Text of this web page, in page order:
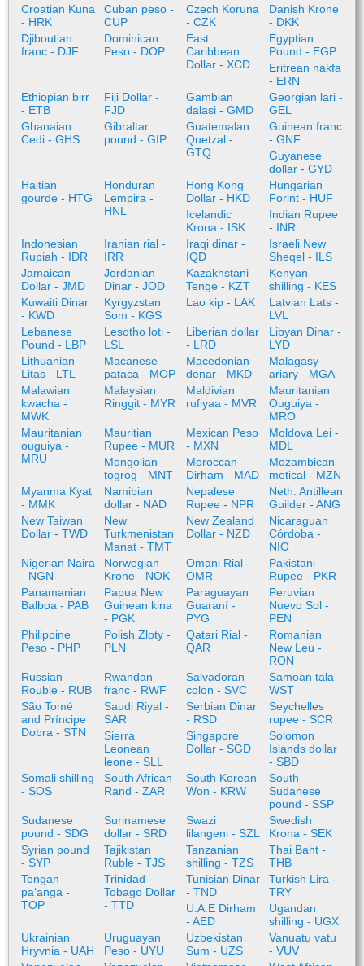
Croatian Kuna
- HRK
Cuban peso -
CUP
Czech Koruna
- CZK
Danish Krone
- DKK
Djiboutian
franc - DJF
Dominican
Peso - DOP
East
Caribbean
Dollar - XCD
Egyptian
Pound - EGP
Eritrean nakfa
- ERN
Ethiopian birr
- ETB
Fiji Dollar -
FJD
Gambian
dalasi - GMD
Georgian lari -
GEL
Ghanaian
Cedi - GHS
Gibraltar
pound - GIP
Guatemalan
Quetzal -
GTQ
Guinean franc
- GNF
Guyanese
dollar - GYD
Haitian
gourde - HTG
Honduran
Lempira -
HNL
Hong Kong
Dollar - HKD
Hungarian
Forint - HUF
Icelandic
Krona - ISK
Indian Rupee
- INR
Indonesian
Rupiah - IDR
Iranian rial -
IRR
Iraqi dinar -
IQD
Israeli New
Sheqel - ILS
Jamaican
Dollar - JMD
Jordanian
Dinar - JOD
Kazakhstani
Tenge - KZT
Kenyan
shilling - KES
Kuwaiti Dinar
- KWD
Kyrgyzstan
Som - KGS
Lao kip - LAK
Latvian Lats -
LVL
Lebanese
Pound - LBP
Lesotho loti -
LSL
Liberian dollar
- LRD
Libyan Dinar -
LYD
Lithuanian
Litas - LTL
Macanese
pataca - MOP
Macedonian
denar - MKD
Malagasy
ariary - MGA
Malawian
kwacha -
MWK
Malaysian
Ringgit - MYR
Maldivian
rufiyaa - MVR
Mauritanian
Ouguiya -
MRO
Mauritanian
ouguiya -
MRU
Mauritian
Rupee - MUR
Mexican Peso
- MXN
Moldova Lei -
MDL
Mongolian
togrog - MNT
Moroccan
Dirham - MAD
Mozambican
metical - MZN
Myanma Kyat
- MMK
Namibian
dollar - NAD
Nepalese
Rupee - NPR
Neth. Antillean
Guilder - ANG
New Taiwan
Dollar - TWD
New
Turkmenistan
Manat - TMT
New Zealand
Dollar - NZD
Nicaraguan
Córdoba -
NIO
Nigerian Naira
- NGN
Norwegian
Krone - NOK
Omani Rial -
OMR
Pakistani
Rupee - PKR
Panamanian
Balboa - PAB
Papua New
Guinean kina
- PGK
Paraguayan
Guaraní -
PYG
Peruvian
Nuevo Sol -
PEN
Philippine
Peso - PHP
Polish Zloty -
PLN
Qatari Rial -
QAR
Romanian
New Leu -
RON
Russian
Rouble - RUB
Rwandan
franc - RWF
Salvadoran
colon - SVC
Samoan tala -
WST
São Tomé
and Príncipe
Dobra - STN
Saudi Riyal -
SAR
Serbian Dinar
- RSD
Seychelles
rupee - SCR
Sierra
Leonean
leone - SLL
Singapore
Dollar - SGD
Solomon
Islands dollar
- SBD
Somali shilling
- SOS
South African
Rand - ZAR
South Korean
Won - KRW
South
Sudanese
pound - SSP
Sudanese
pound - SDG
Surinamese
dollar - SRD
Swazi
lilangeni - SZL
Swedish
Krona - SEK
Syrian pound
- SYP
Tajikistan
Ruble - TJS
Tanzanian
shilling - TZS
Thai Baht -
THB
Tongan
paʻanga -
TOP
Trinidad
Tobago Dollar
- TTD
Tunisian Dinar
- TND
Turkish Lira -
TRY
U.A.E Dirham
- AED
Ugandan
shilling - UGX
Ukrainian
Hryvnia - UAH
Uruguayan
Peso - UYU
Uzbekistan
Sum - UZS
Vanuatu vatu
- VUV